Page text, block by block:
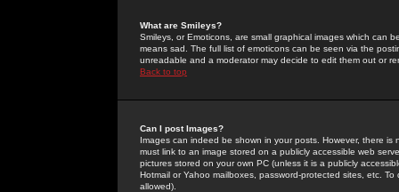
What are Smileys?
Smileys, or Emoticons, are small graphical images which can
means sad. The full list of emoticons can be seen via the
unreadable and a moderator may decide to edit them out or
Back to top
Can I post Images?
Images can indeed be shown in your posts. However, there
must link to an image stored on a publicly accessible web
pictures stored on your own PC (unless it is a publicly
Hotmail or Yahoo mailboxes, password-protected sites, etc.
allowed).